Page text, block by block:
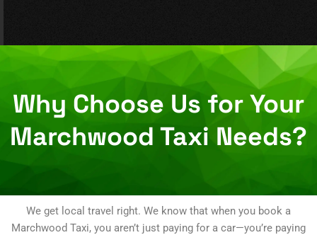
Why Choose Us for Your
Marchwood Taxi Needs?
We get local travel right. We know that when you book a
Marchwood Taxi, you aren’t just paying for a car—you’re paying